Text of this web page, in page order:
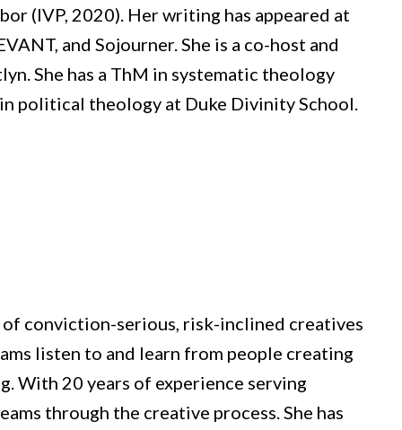
(IVP, 2020). Her writing has appeared at
and Sojourner. She is a co-host and
She has a ThM in systematic theology
political theology at Duke Divinity School.
conviction-serious, risk-inclined creatives
listen to and learn from people creating
With 20 years of experience serving
through the creative process. She has